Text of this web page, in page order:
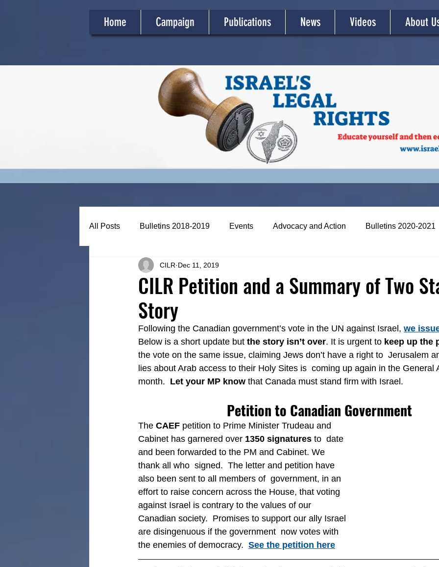
Home Campaign Publications News Videos About
All Posts Bulletins 2018-2019 Events Advocacy and Action Bulletins 2020-2021
Bulletins 2022-2023 Articles
CILR Petition and a Summary of Two
Story
CILR Dec 11, 2019
Following the Canadian government’s vote in the UN against Israel, we
Below is a short update but the story isn’t over. It is urgent to keep up the
the vote on the same issue, claiming Jews don’t have a right to  Jerusalem
lies about Arab access to their Holy Sites is  coming up again in the
month. Let your MP know that Canada must stand firm with Israel.
Petition to Canadian Government
The CAEF petition to Prime Minister Trudeau and
Cabinet has garnered over 1350 signatures to  date
and been forwarded to the PM and Cabinet. We
thank all who  signed.  The letter and petition have
also been sent to all members of  government, in an
effort to raise concern across the House, that voting
against Israel is contrary to the values of our
Canadian society.  Promises to support our ally Israel
are disingenuous if the government  now votes with
the enemies of democracy. See the petition here